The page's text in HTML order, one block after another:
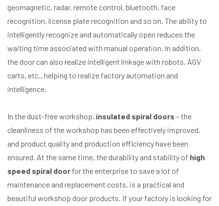
geomagnetic, radar, remote control, bluetooth, face
recognition, license plate recognition and so on. The ability to
intelligently recognize and automatically open reduces the
waiting time associated with manual operation. In addition,
the door can also realize intelligent linkage with robots, AGV
carts, etc., helping to realize factory automation and
intelligence.
In the dust-free workshop, insulated spiral doors – the
cleanliness of the workshop has been effectively improved,
and product quality and production efficiency have been
ensured. At the same time, the durability and stability of high
speed spiral door for the enterprise to save a lot of
maintenance and replacement costs, is a practical and
beautiful workshop door products. If your factory is looking for